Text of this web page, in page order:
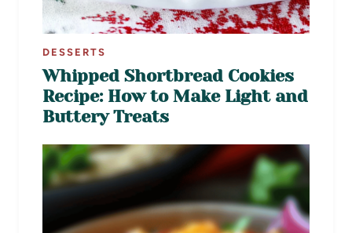
DESSERTS
Whipped Shortbread Cookies
Recipe: How to Make Light and
Buttery Treats